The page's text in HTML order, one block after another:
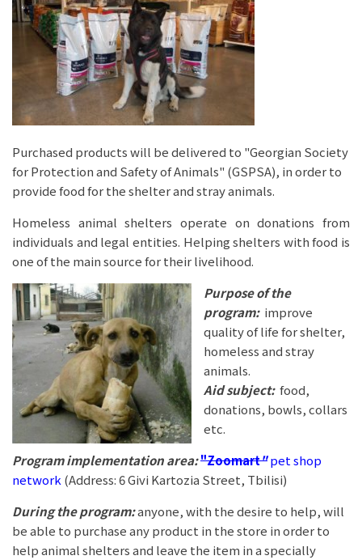
Purchased products will be delivered to "Georgian Society
for Protection and Safety of Animals" (GSPSA), in order to
provide food for the shelter and stray animals.
Homeless animal shelters operate on donations from
individuals and legal entities. Helping shelters with food is
one of the main source for their livelihood.
Purpose of the
program: improve
quality of life for shelter,
homeless and stray
animals.
Aid subject: food,
donations, bowls, collars
etc.
Program implementation area:"Zoomart"pet shop
network (Address: 6 Givi Kartozia Street, Tbilisi)
During the program:anyone, with the desire to help, will
be able to purchase any product in the store in order to
help animal shelters and leave the item in a specially